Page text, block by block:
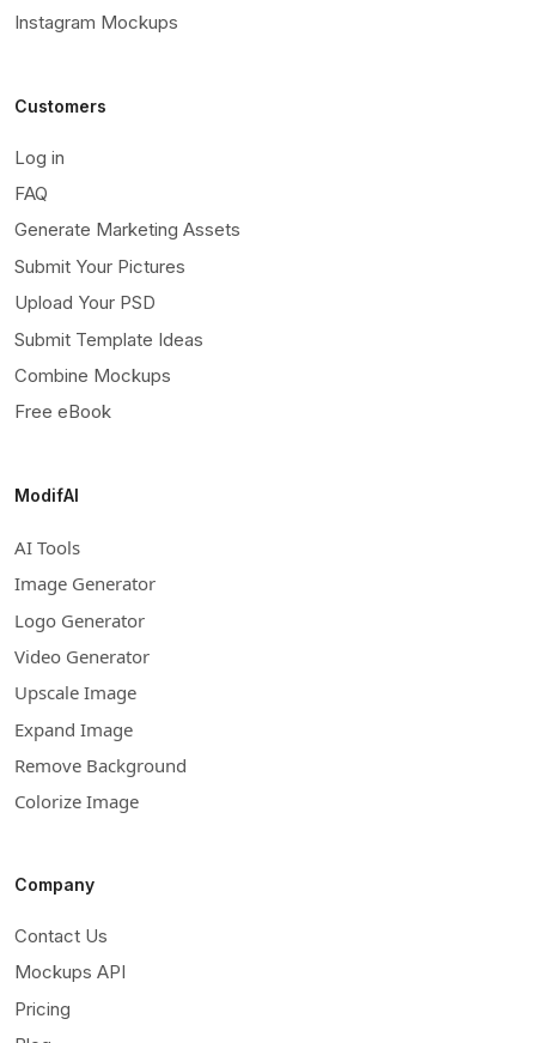
Instagram Mockups
Customers
Log in
FAQ
Generate Marketing Assets
Submit Your Pictures
Upload Your PSD
Submit Template Ideas
Combine Mockups
Free eBook
ModifAI
AI Tools
Image Generator
Logo Generator
Video Generator
Upscale Image
Expand Image
Remove Background
Colorize Image
Company
Contact Us
Mockups API
Pricing